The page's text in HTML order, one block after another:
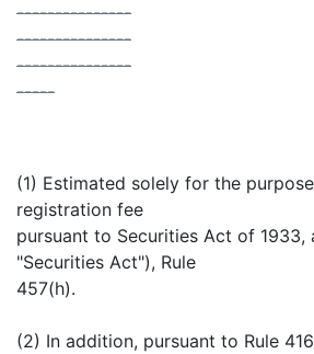
---------------
---------------
---------------
-----
(1) Estimated solely for the
registration fee
pursuant to Securities Act of 1933,
"Securities Act"), Rule
457(h).
(2) In addition, pursuant to Rule